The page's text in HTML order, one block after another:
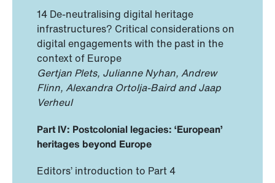
14 De-neutralising digital heritage
infrastructures? Critical considerations on
digital engagements with the past in the
context of Europe
Gertjan Plets, Julianne Nyhan, Andrew
Flinn, Alexandra Ortolja-Baird and Jaap
Verheul
Part IV: Postcolonial legacies: ‘European’
heritages beyond Europe
Editors’ introduction to Part 4